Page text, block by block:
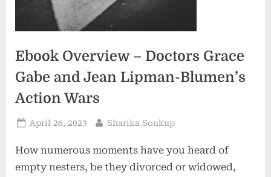
Ebook Overview – Doctors Grace
Gabe and Jean Lipman-Blumen’s
Action Wars
Posted
April 26, 2023 By
Sharika Soukup
How numerous moments have you heard of
empty nesters, be they divorced or widowed,